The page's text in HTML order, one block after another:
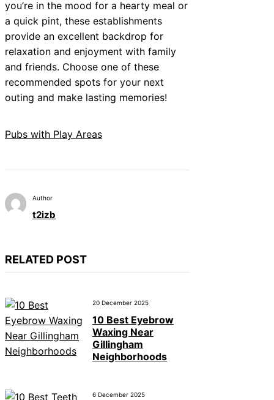
you’re in the mood for a hearty meal or
a quick pint, these establishments
provide an excellent backdrop for
relaxation and enjoyment with family
and friends. Choose one of these
recommended spots for your next
outing and make lasting memories!
Pubs with Play Areas
Author
t2izb
RELATED POST
20 December 2025
10 Best Eyebrow
Waxing Near
Gillingham
Neighborhoods
6 December 2025